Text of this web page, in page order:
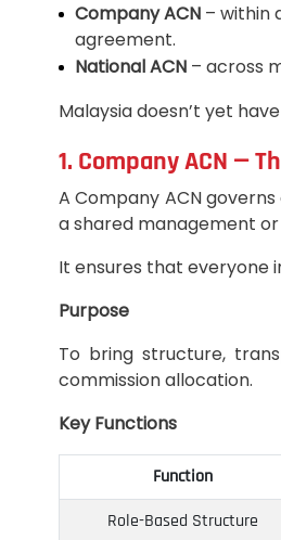
Company ACN – within
agreement.
National ACN – across
Malaysia doesn’t yet
1. Company ACN —
A Company ACN
a shared management
It ensures that everyone
Purpose
To bring structure,
commission allocation.
Key Functions
Function
Role-Based Structure